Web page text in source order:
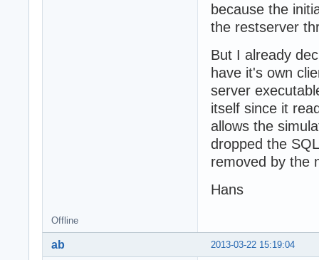
because the
the restserver
But I already
have it's own
server
itself since it
allows the
dropped the
removed by the
Hans
Offline
2013-03-22 15:19:04
ab